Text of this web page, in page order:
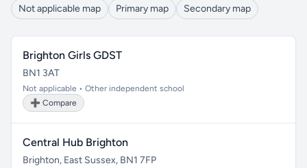
Not applicable map
Primary map Secondary map
Brighton Girls GDST
BN1 3AT
Not applicable • Other independent school
➕ Compare
Central Hub Brighton
Brighton, East Sussex, BN1 7FP